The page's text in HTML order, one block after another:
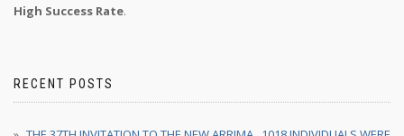
High Success Rate.
RECENT POSTS